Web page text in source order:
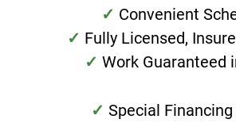
Convenient
Fully Licensed,
Work Guaranteed
Special